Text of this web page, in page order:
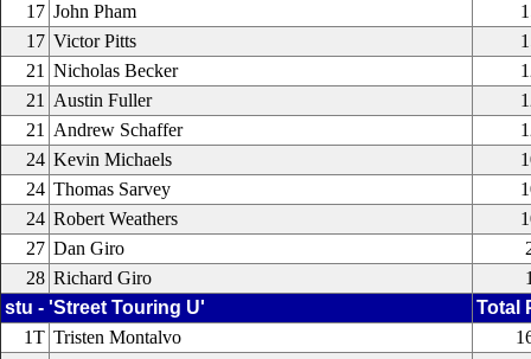
17 John Pham
17 Victor Pitts
21 Nicholas Becker
21
Austin Fuller
21
Andrew Schaffer
24 Kevin Michaels
24 Thomas Sarvey
24 Robert Weathers
27 Dan Giro
28 Richard Giro
stu - 'Street Touring U'
Total
1T Tristen Montalvo